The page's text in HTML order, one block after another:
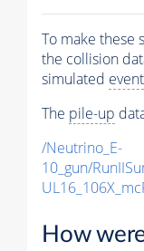
To make these
the collision
simulated event
The pile-up
/Neutrino_E-
10_gun/
How